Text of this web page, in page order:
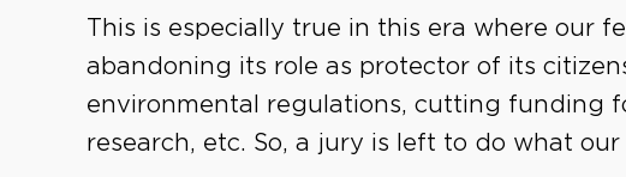
This is especially true in this era where our
abandoning its role as protector of its
environmental regulations, cutting funding
research, etc. So, a jury is left to do what